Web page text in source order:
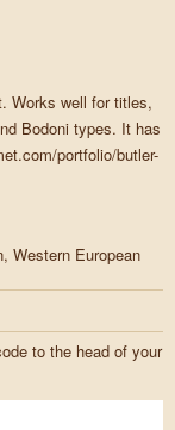
Works well for titles,
Bodoni types. It has
portfolio/butler-
Western European
to the head of your